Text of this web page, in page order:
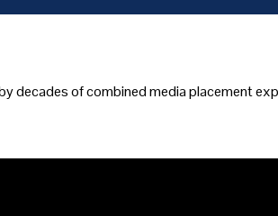
decades of combined media placement